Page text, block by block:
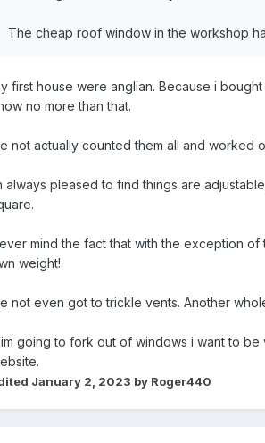
The cheap roof window in the workshop
first house were anglian. Because i
no more than that.
not actually counted them all and worked
always pleased to find things are
mind the fact that with the exception
weight!
not even got to trickle vents. Another
going to fork out of windows i want to
January 2, 2023 by Roger440